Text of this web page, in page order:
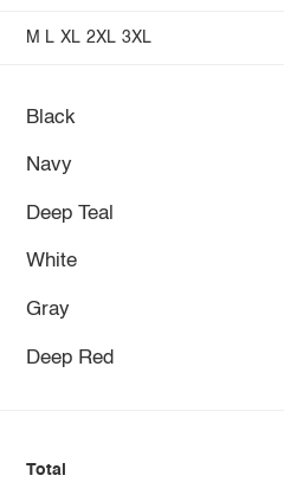
M L XL 2XL 3XL
Black
Navy
Deep Teal
White
Gray
Deep Red
Total